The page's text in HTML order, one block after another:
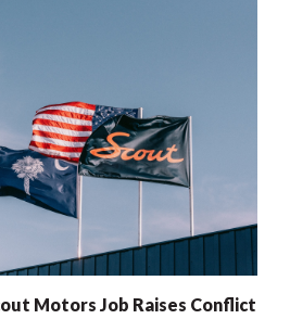
Motors Job Raises Conflict